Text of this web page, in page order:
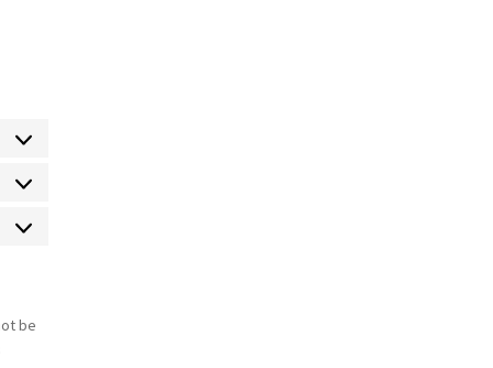
Estadísticas
Marketing
be